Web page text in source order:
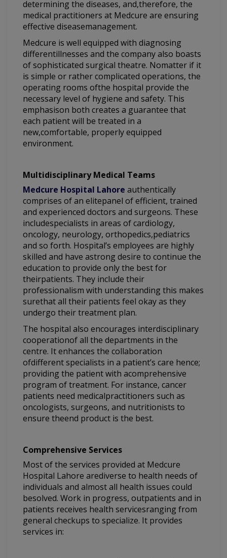
determining the diseases, and,therefore, the
medical practitioners at Medcure are ensuring
effective diseasemanagement.
Medcure is well equipped with diagnosing
differentillnesses and the company also boasts
of sophisticated surgical theatre. Nomatter if it
is simple or rather complicated operations, the
operating rooms ofthe hospital provide the
necessary level of hygiene and safety. This
emphasison both creates a guarantee that
each patient will be treated in a
new,comfortable, properly equipped
environment.
Multidisciplinary Medical Teams
Medcure Hospital Lahore authentically
comprises of an elitepanel of efficient, trained
and experienced doctors and surgeons. These
includespecialists in areas of cardiology,
oncology, neurology, orthopedics,pediatrics
and so forth. Hospital’s employees are highly
skilled and have astrong desire to continue the
education to provide only the best for
theirpatients. They include their
professionalism with understanding this makes
surethat all their patients feel okay as they
undergo their treatment plan.
The hospital also encourages interdisciplinary
cooperationof all the departments in the
centre. It enhances the collaboration
ofdifferent specialists in a patient’s care hence;
providing the patient with acomprehensive
program of treatment. For instance, cancer
patients need medicalpractitioners such as
oncologists, surgeons, and nutritionists to
ensure theend product is the best.
Comprehensive Services
Most of the services provided at Medcure
Hospital Lahore arediverse to health needs of
individuals and almost all health issues could
besolved. Work in progress, outpatients and in
patients receives health servicesranging from
general checkups to specialize. It provides
services in: